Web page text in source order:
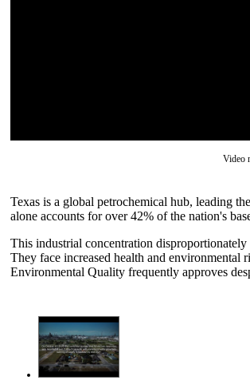
Video
Texas is a global petrochemical hub, leading
alone accounts for over 42% of the nation's
This industrial concentration
They face increased health and
Environmental Quality frequently approves